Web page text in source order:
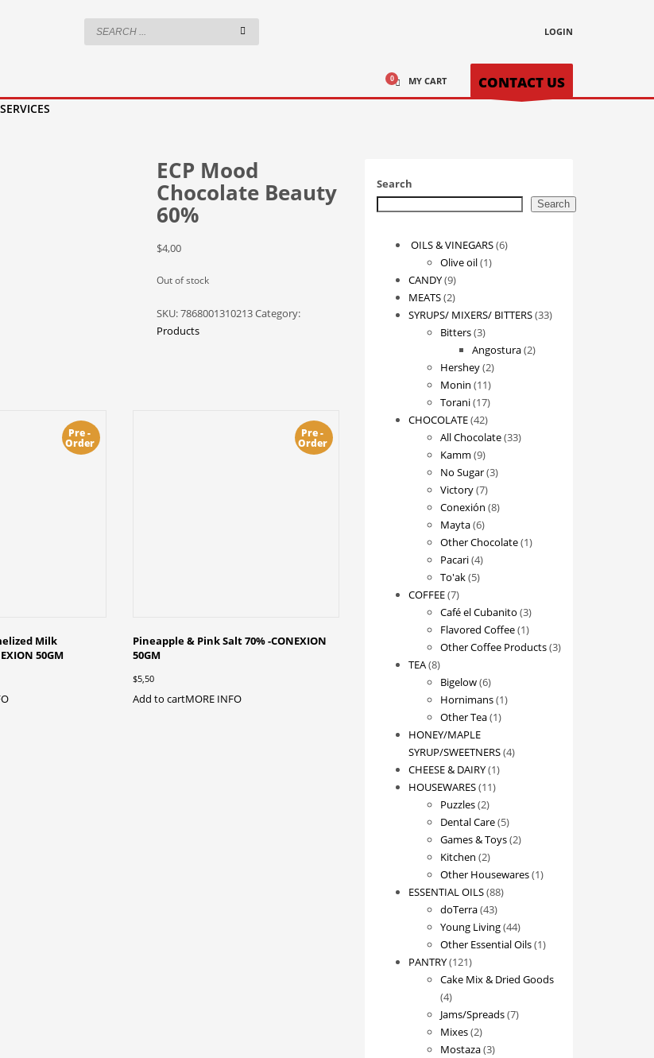
LOGIN
MY CART CONTACT US
ECP Mood
Chocolate Beauty
60%
$4,00
Out of stock
SKU:7868001310213Category:
Products
Pre -
Order
Milk
50GM
Pre -
Order
Pineapple & Pink Salt 70% -CONEXION
50GM
$5,50
Add to cartMORE INFO
Search
Search
OILS & VINEGARS 66
Olive oil 11
CANDY 99
products
MEATS 22
products
SYRUPS/ MIXERS/ BITTERS 3333
Bitters 33
products
Angostura 22
Hershey 22
products
Monin 1111
products
Torani 1717
products
CHOCOLATE 4242
products
All Chocolate 3333
Kamm 99
products
No Sugar 33
Victory 77
products
Conexión 88
Mayta 66
products
Other Chocolate 11
Pacari 44
products
To'ak 55
COFFEE 77
products
Café el Cubanito 33
products
Flavored Coffee 11
product
Other Coffee Products 33
TEA 88
products
Bigelow 66
products
Hornimans 11
Other Tea 11
HONEY/MAPLE
SYRUP/SWEETNERS 44
CHEESE & DAIRY 11
product
HOUSEWARES 1111
Puzzles 22
products
Dental Care 55
products
Games & Toys 22
Kitchen 22
products
Other Housewares 11
ESSENTIAL OILS 8888
doTerra 4343
products
Young Living 4444
products
Other Essential Oils 11
PANTRY 121121
products
Cake Mix & Dried Goods
44
products
Jams/Spreads 77
Mixes 22
products
Mostaza 33